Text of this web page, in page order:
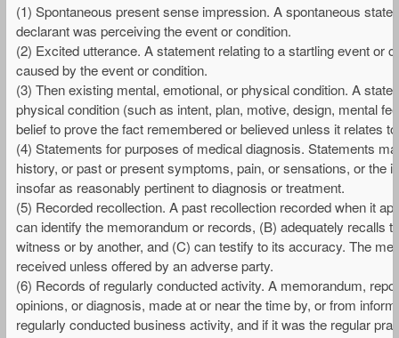
(1) Spontaneous present sense impression. A spontaneous
declarant was perceiving the event or condition.
(2) Excited utterance. A statement relating to a startling event or
caused by the event or condition.
(3) Then existing mental, emotional, or physical condition. A
physical condition (such as intent, plan, motive, design, mental
belief to prove the fact remembered or believed unless it relates
(4) Statements for purposes of medical diagnosis. Statements
history, or past or present symptoms, pain, or sensations, or the
insofar as reasonably pertinent to diagnosis or treatment.
(5) Recorded recollection. A past recollection recorded when it
can identify the memorandum or records, (B) adequately recalls
witness or by another, and (C) can testify to its accuracy. The
received unless offered by an adverse party.
(6) Records of regularly conducted activity. A memorandum,
opinions, or diagnosis, made at or near the time by, or from
regularly conducted business activity, and if it was the regular